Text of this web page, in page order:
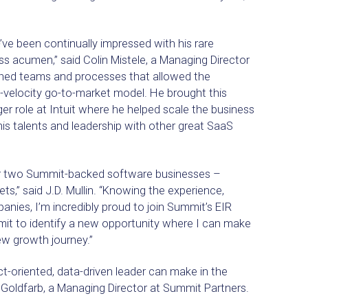
been continually impressed with his rare
said Colin Mistele, a Managing Director
teams and processes that allowed the
go-to-market model. He brought this
role at Intuit where he helped scale the business
talents and leadership with other great SaaS
two Summit-backed software businesses –
said J.D. Mullin. “Knowing the experience,
I’m incredibly proud to join Summit’s EIR
to identify a new opportunity where I can make
growth journey.”
oriented, data-driven leader can make in the
a Managing Director at Summit Partners.